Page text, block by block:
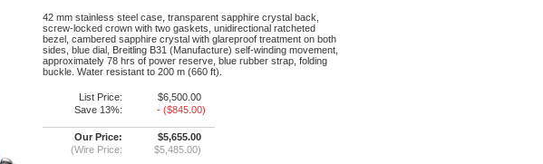
42 mm stainless steel case, transparent sapphire crystal back,
screw-locked crown with two gaskets, unidirectional ratcheted
bezel, cambered sapphire crystal with glareproof treatment on both
sides, blue dial, Breitling B31 (Manufacture) self-winding movement,
approximately 78 hrs of power reserve, blue rubber strap, folding
buckle. Water resistant to 200 m (660 ft).
List Price:
$6,500.00
Save 13%:
- ($845.00)
Our Price:
$5,655.00
(Wire Price:
$5,485.00)